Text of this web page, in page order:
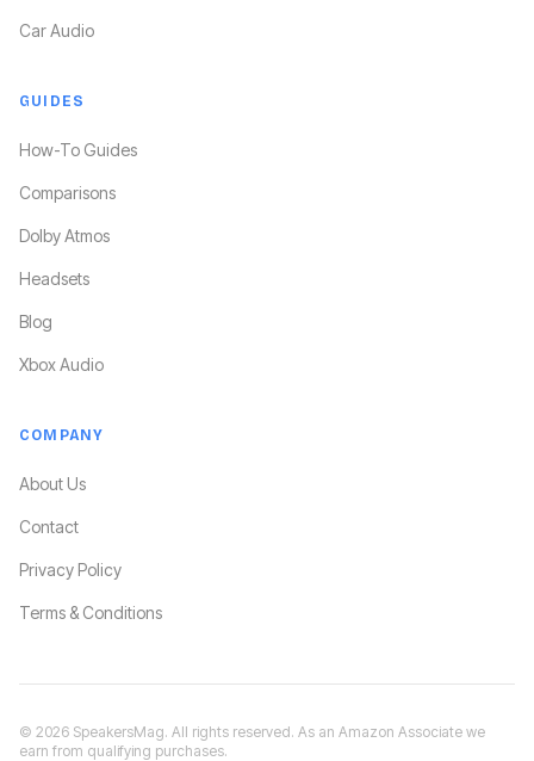
Car Audio
GUIDES
How-To Guides
Comparisons
Dolby Atmos
Headsets
Blog
Xbox Audio
COMPANY
About Us
Contact
Privacy Policy
Terms & Conditions
© 2026 SpeakersMag. All rights reserved. As an Amazon Associate we
earn from qualifying purchases.